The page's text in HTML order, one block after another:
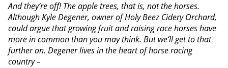
And they’re off! The apple trees, that is, not the horses.
Although Kyle Degener, owner of Holy Beez Cidery Orchard,
could argue that growing fruit and raising race horses have
more in common than you may think. But we’ll get to that
further on. Degener lives in the heart of horse racing
country –